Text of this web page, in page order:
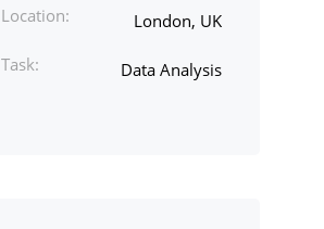
Location: London, UK
Task: Data Analysis